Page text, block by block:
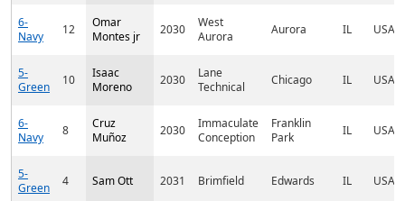
6-
Navy
12
Omar
Montes jr
2030
West
Aurora
Aurora IL USA
5-
Green
10
Isaac
Moreno
2030
Lane
Technical
Chicago IL USA
6-
Navy
8
Cruz
Muñoz
2030
Immaculate
Conception
Franklin
Park
IL USA
5-
Green
4 Sam Ott 2031 Brimfield Edwards IL USA